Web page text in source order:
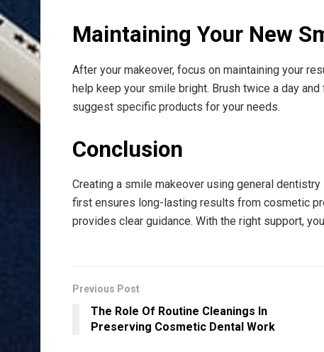
Maintaining Your New
After your makeover, focus on maintaining your
help keep your smile bright. Brush twice a day
suggest specific products for your needs.
Conclusion
Creating a smile makeover using general
first ensures long-lasting results from cosmetic
provides clear guidance. With the right support,
Previous Post
The Role Of Routine Cleanings In
Preserving Cosmetic Dental Work